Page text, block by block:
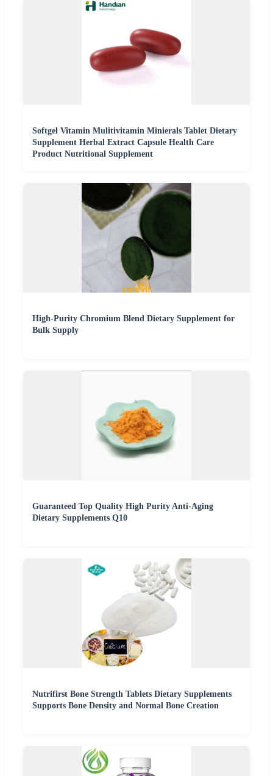
Softgel Vitamin Mulitivitamin Minierals Tablet Dietary
Supplement Herbal Extract Capsule Health Care
Product Nutritional Supplement
High-Purity Chromium Blend Dietary Supplement for
Bulk Supply
Guaranteed Top Quality High Purity Anti-Aging
Dietary Supplements Q10
Nutrifirst Bone Strength Tablets Dietary Supplements
Supports Bone Density and Normal Bone Creation